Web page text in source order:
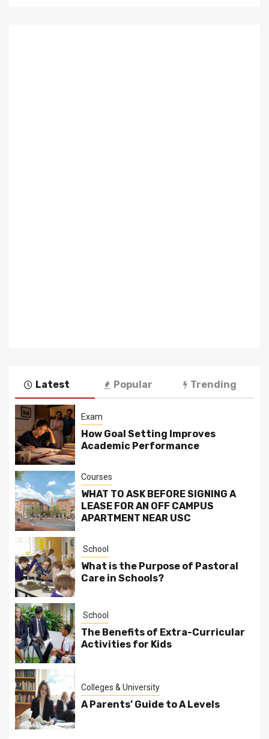
Latest Popular Trending
Exam
How Goal Setting Improves
Academic Performance
Courses
WHAT TO ASK BEFORE SIGNING A
LEASE FOR AN OFF CAMPUS
APARTMENT NEAR USC
School
What is the Purpose of Pastoral
Care in Schools?
School
The Benefits of Extra-Curricular
Activities for Kids
Colleges & University
A Parents’ Guide to A Levels